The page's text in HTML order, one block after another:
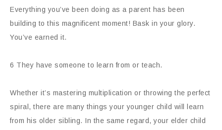
Everything you’ve been doing as a parent has been
building to this magnificent moment! Bask in your glory.
You’ve earned it.
6 They have someone to learn from or teach.
Whether it’s mastering multiplication or throwing the perfect
spiral, there are many things your younger child will learn
from his older sibling. In the same regard, your elder child